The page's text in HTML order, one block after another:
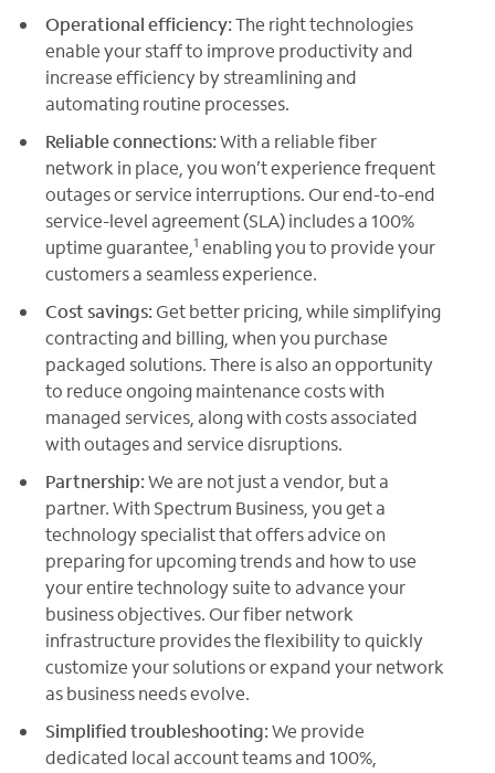
Operational efficiency:The right technologies
enable your staff to improve productivity and
increase efficiency by streamlining and
automating routine processes.
Reliable connections:With a reliable fiber
network in place, you won’t experience frequent
outages or service interruptions. Our end-to-end
service-level agreement (SLA) includes a 100%
uptime guarantee, 1 enabling you to provide your
customers a seamless experience.
Cost savings: Get better pricing, while simplifying
contracting and billing, when you purchase
packaged solutions. There is also an opportunity
to reduce ongoing maintenance costs with
managed services, along with costs associated
with outages and service disruptions.
Partnership:We are not just a vendor, but a
partner. With Spectrum Business, you get a
technology specialist that offers advice on
preparing for upcoming trends and how to use
your entire technology suite to advance your
business objectives. Our fiber network
infrastructure provides the flexibility to quickly
customize your solutions or expand your network
as business needs evolve.
Simplified troubleshooting:We provide
dedicated local account teams and 100%,